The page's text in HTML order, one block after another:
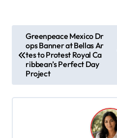
t
n
Greenpeace Mexico Dr
ops Banner at Bellas Ar
tes to Protest Royal Ca
ribbean’s Perfect Day
Project